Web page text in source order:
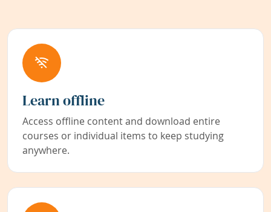
Learn offline
Access offline content and download entire
courses or individual items to keep studying
anywhere.